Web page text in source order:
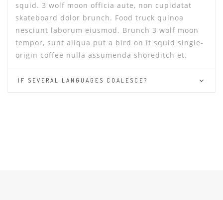
squid. 3 wolf moon officia aute, non cupidatat
skateboard dolor brunch. Food truck quinoa
nesciunt laborum eiusmod. Brunch 3 wolf moon
tempor, sunt aliqua put a bird on it squid single-
origin coffee nulla assumenda shoreditch et.
IF SEVERAL LANGUAGES COALESCE?